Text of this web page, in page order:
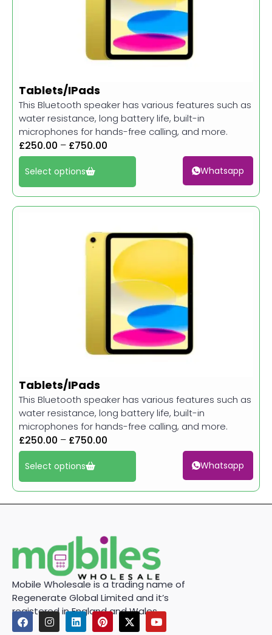
Tablets/IPads
This Bluetooth speaker has various features such as
water resistance, long battery life, built-in
microphones for hands-free calling, and more.
£250.00 – £750.00
Select options Whatsapp
Tablets/IPads
This Bluetooth speaker has various features such as
water resistance, long battery life, built-in
microphones for hands-free calling, and more.
£250.00 – £750.00
Select options Whatsapp
Mobile Wholesale is a trading name of
Regenerate Global Limited and it’s
registered in England and Wales.